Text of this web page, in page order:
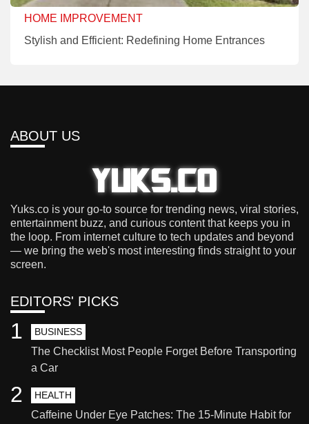
HOME IMPROVEMENT
Stylish and Efficient: Redefining Home Entrances
ABOUT US
Yuks.co is your go-to source for trending news, viral stories,
entertainment buzz, and curious content that keeps you in
the loop. From internet culture to tech updates and beyond
— we bring the web's most interesting finds straight to your
screen.
EDITORS' PICKS
BUSINESS
The Checklist Most People Forget Before Transporting
a Car
1
HEALTH
Caffeine Under Eye Patches: The 15-Minute Habit for
2